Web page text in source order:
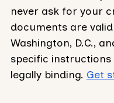
never ask for your
documents are
Washington, D.C.,
specific
legally binding. Get